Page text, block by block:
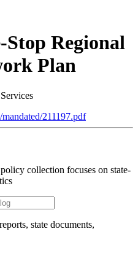
Regional
Plan
211197.pdf
collection focuses on state-
state documents,